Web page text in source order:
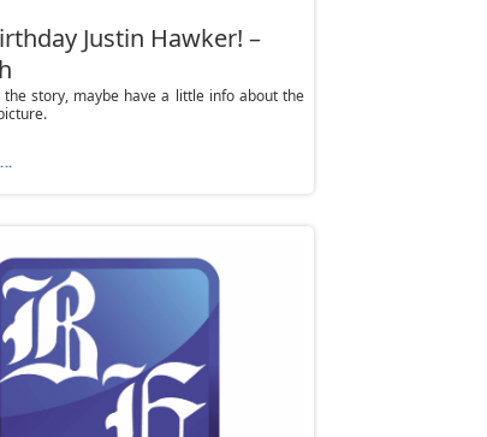
Justin Hawker! –
the story, maybe have a little info about the